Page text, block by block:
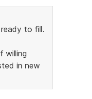
to fill.
willing
in new